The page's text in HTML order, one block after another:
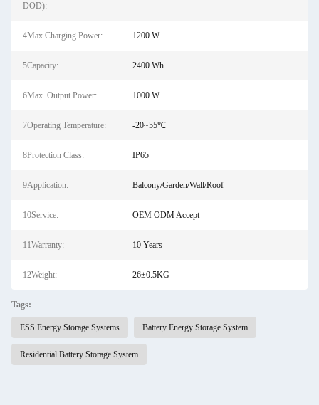
DOD):
4Max Charging Power: 1200 W
5Capacity: 2400 Wh
6Max. Output Power: 1000 W
7Operating Temperature: -20~55℃
8Protection Class: IP65
9Application: Balcony/Garden/Wall/Roof
10Service: OEM ODM Accept
11Warranty: 10 Years
12Weight: 26±0.5KG
Tags:
ESS Energy Storage Systems Battery Energy Storage System
Residential Battery Storage System